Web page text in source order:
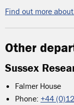
Find out more
Other
Sussex
Falmer House
Phone: +44